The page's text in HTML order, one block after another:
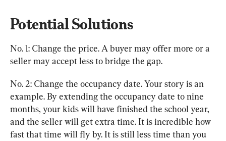
Potential Solutions
No. 1: Change the price. A buyer may offer more or a
seller may accept less to bridge the gap.
No. 2: Change the occupancy date. Your story is an
example. By extending the occupancy date to nine
months, your kids will have finished the school year,
and the seller will get extra time. It is incredible how
fast that time will fly by. It is still less time than you